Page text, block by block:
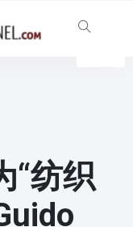
“纺织